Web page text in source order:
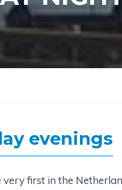
evenings
very first in the